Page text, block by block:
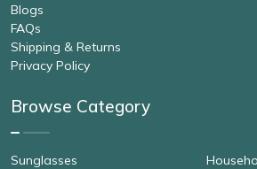
Blogs
FAQs
Shipping & Returns
Privacy Policy
Browse Category
Sunglasses